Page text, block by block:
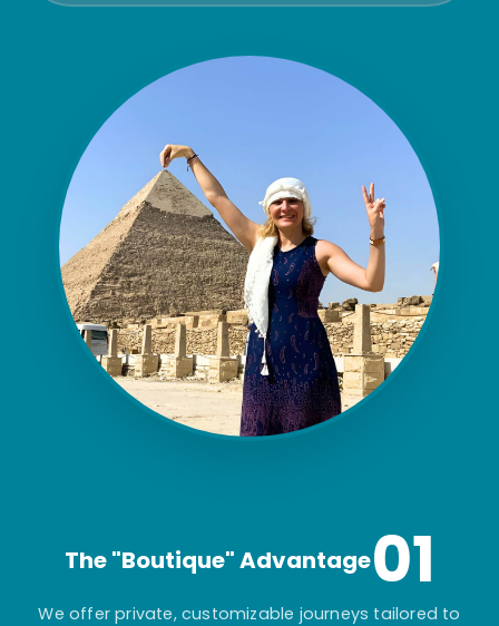
The "Boutique" Advantage01
We offer private, customizable journeys tailored to